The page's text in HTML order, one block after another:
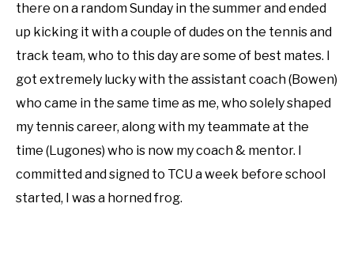
there on a random Sunday in the summer and ended
up kicking it with a couple of dudes on the tennis and
track team, who to this day are some of best mates. I
got extremely lucky with the assistant coach (Bowen)
who came in the same time as me, who solely shaped
my tennis career, along with my teammate at the
time (Lugones) who is now my coach & mentor. I
committed and signed to TCU a week before school
started, I was a horned frog.